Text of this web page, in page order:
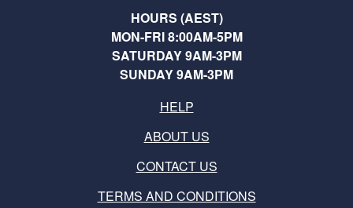
HOURS (AEST)
MON-FRI 8:00AM-5PM
SATURDAY 9AM-3PM
SUNDAY 9AM-3PM
HELP
ABOUT US
CONTACT US
TERMS AND CONDITIONS